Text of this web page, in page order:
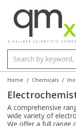
Home / Chemicals /
A comprehensive
wide variety of
We offer a full range
Organic Reference
Amino Acids
Bile Acids
Carnitines
Chloroparaffins
Stable Isotopes
Amino Acids
Bile Acids
Biochemicals
Cannabinoids
Inorganic Standards
Single Element ICP/
Multi-Element ICP/
Single Element AA
Ion Chromatography
Single Element in Oil
Multi-Element in Oil
Base/Blank Oil &
Sulfur in Oil
Brix & Refractive
Colour
Density
Flame Photometry
Amino Acids
Bile Acids
Biochemicals
Cannabinoids
Block Digestion
Instruments
Tubes & Filters
Inert Hotplates
Acid Purification
Vessel Cleaning
Bottles
Vials
Digestion Vessels
Jars
96-Well Multi-Tier
Storage & Collection
Assay Plates
Sample Prep &
ICP & ICP-MS
Inert Sample
Pump Tubing
By Instrument
ICP-MS Cones
AA
Graphite Furnace
Hollow Cathode
Matrix Modifiers
Quartz Cells
XRF
Fusion Fluxes
Sample Cells
Sample Pressing
Thin Film
Autosampler Vials
EPA (VOA/VOC)
Speciality Vials
Low Volume Inserts